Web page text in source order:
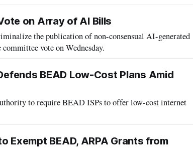
on Array of AI Bills
the publication of non-consensual AI-generated
vote on Wednesday.
BEAD Low-Cost Plans Amid
to require BEAD ISPs to offer low-cost internet
Exempt BEAD, ARPA Grants from